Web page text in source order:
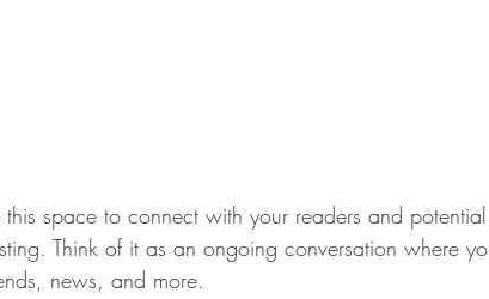
space to connect with your readers and potential
Think of it as an ongoing conversation where
news, and more.